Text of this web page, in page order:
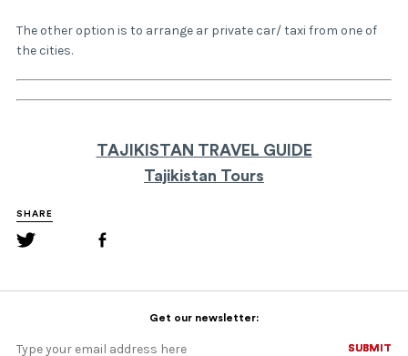
The other option is to arrange ar private car/ taxi from one of
the cities.
TAJIKISTAN TRAVEL GUIDE
Tajikistan Tours
SHARE
Get our newsletter:
SUBMIT
SUBMIT